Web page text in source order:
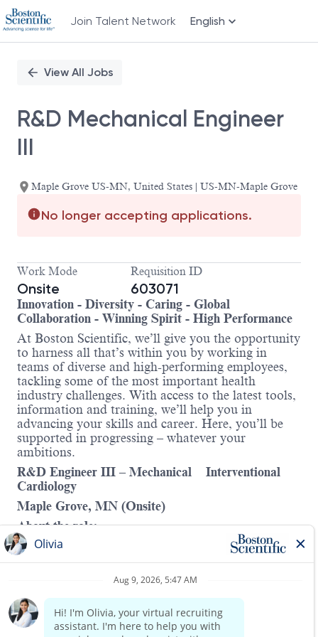
Join Talent Network English
PositionView All Jobs
R&D Mechanical Engineer
III
Maple Grove US-MN, United States | US-MN-Maple Grove
No longer accepting applications.
Work Mode
Onsite
Requisition ID
603071
Innovation - Diversity - Caring - Global
Collaboration - Winning Spirit - High Performance
At Boston Scientific, we’ll give you the opportunity
to harness all that’s within you by working in
teams of diverse and high-performing employees,
tackling some of the most important health
industry challenges. With access to the latest tools,
information and training, we’ll help you in
advancing your skills and career. Here, you’ll be
supported in progressing – whatever your
ambitions.
R&D Engineer III – Mechanical Interventional
Cardiology
Maple Grove, MN (Onsite)
About the role:
As R&D Mechanical Engineer III working in our
Imaging business within the Interventional
Cardiology division. Projects will include
partnering with operations to develop new
processes, test equipment, design updates or
specification changes to enable increasing
manufacturing volume. This role will utilize a